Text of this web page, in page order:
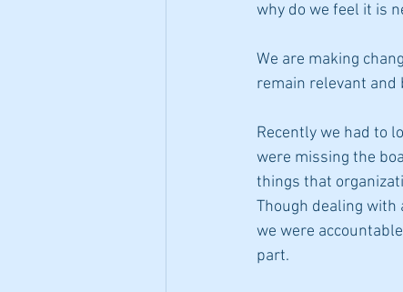
why do we feel it is
We are making
remain relevant and
Recently we had to
were missing the
things that
Though dealing with
we were
part.